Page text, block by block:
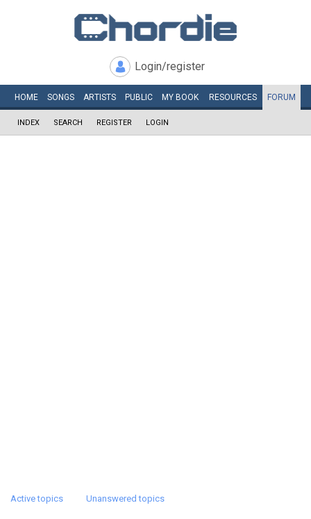
Login/register
HOME SONGS ARTISTS PUBLIC MY BOOK RESOURCES FORUM
INDEX SEARCH REGISTER LOGIN
Active topics Unanswered topics